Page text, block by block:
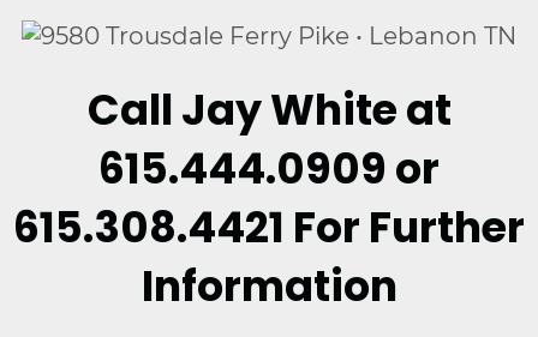
Call Jay White at
615.444.0909 or
615.308.4421 For Further
Information